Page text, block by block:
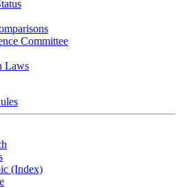
Committee
Laws
(Index)